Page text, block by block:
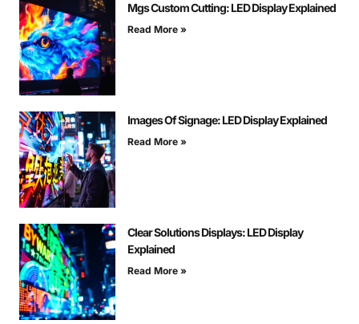
Mgs Custom Cutting: LED Display Explained
Read More »
Images Of Signage: LED Display Explained
Read More »
Clear Solutions Displays: LED Display
Explained
Read More »